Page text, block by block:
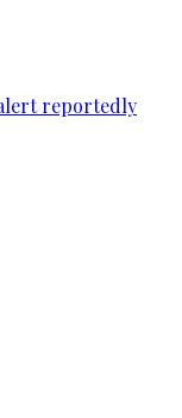
reportedly